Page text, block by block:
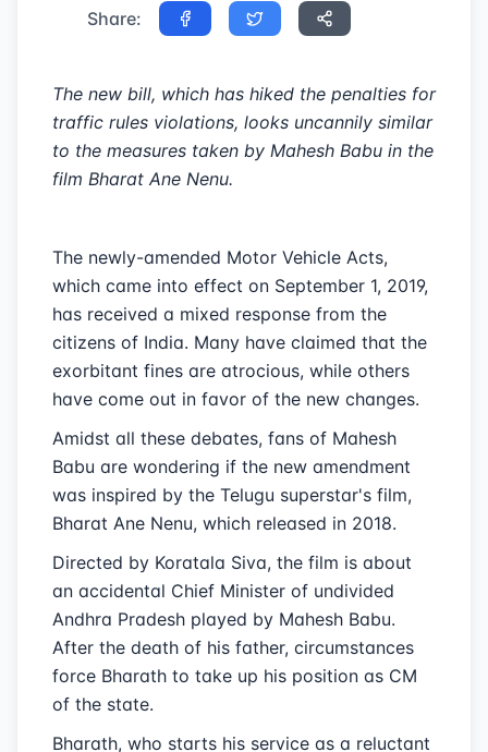
Share:
The new bill, which has hiked the penalties for
traffic rules violations, looks uncannily similar
to the measures taken by Mahesh Babu in the
film Bharat Ane Nenu.
The newly-amended Motor Vehicle Acts,
which came into effect on September 1, 2019,
has received a mixed response from the
citizens of India. Many have claimed that the
exorbitant fines are atrocious, while others
have come out in favor of the new changes.
Amidst all these debates, fans of Mahesh
Babu are wondering if the new amendment
was inspired by the Telugu superstar's film,
Bharat Ane Nenu, which released in 2018.
Directed by Koratala Siva, the film is about
an accidental Chief Minister of undivided
Andhra Pradesh played by Mahesh Babu.
After the death of his father, circumstances
force Bharath to take up his position as CM
of the state.
Bharath, who starts his service as a reluctant